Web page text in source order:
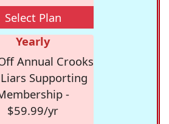
Select Plan
Yearly
Annual Crooks
Supporting
-
$59.99/yr